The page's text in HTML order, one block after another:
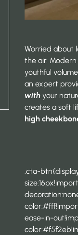
Worried about
the air.
youthful
an expert
with your
creates a soft
high
.cta-
ease-in-